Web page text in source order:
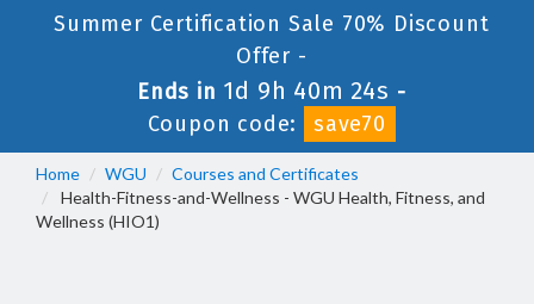
Summer Certification Sale 70% Discount
Offer -
Ends in 1d 9h 40m 24s -
Coupon code:
save70
Home WGU
Courses and Certificates
Health-Fitness-and-Wellness - WGU Health, Fitness, and
Wellness (HIO1)